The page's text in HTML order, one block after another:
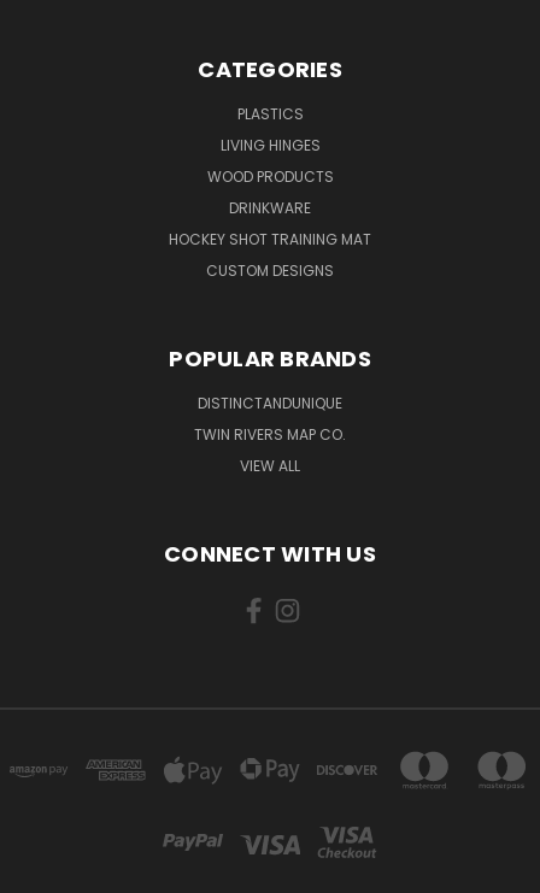
CATEGORIES
PLASTICS
LIVING HINGES
WOOD PRODUCTS
DRINKWARE
HOCKEY SHOT TRAINING MAT
CUSTOM DESIGNS
POPULAR BRANDS
DISTINCTANDUNIQUE
TWIN RIVERS MAP CO.
VIEW ALL
CONNECT WITH US